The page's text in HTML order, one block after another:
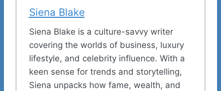
Siena Blake
Siena Blake is a culture-savvy writer
covering the worlds of business, luxury
lifestyle, and celebrity influence. With a
keen sense for trends and storytelling,
Siena unpacks how fame, wealth, and